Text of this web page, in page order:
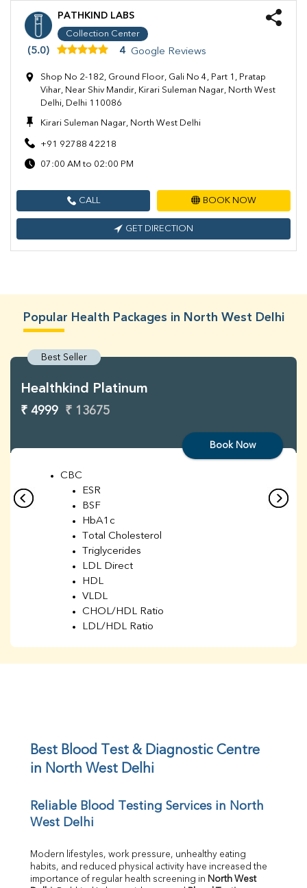
PATHKIND LABS
Collection Center
(5.0) 4 Google Reviews
Shop No 2-182, Ground Floor, Gali No 4, Part 1, Pratap
Vihar, Near Shiv Mandir, Kirari Suleman Nagar, North West
Delhi, Delhi 110086
Kirari Suleman Nagar, North West Delhi
+91 92788 42218
07:00 AM to 02:00 PM
CALL BOOK NOW
GET DIRECTION
Popular Health Packages in North West Delhi
Best Seller
Healthkind Platinum
₹ 4999 ₹ 13675
Book Now
CBC
ESR
BSF
HbA1c
Total Cholesterol
Triglycerides
LDL Direct
HDL
VLDL
CHOL/HDL Ratio
LDL/HDL Ratio
UIBC
TIBC
Calcium
Phosphorus
Direct & Indirect
SGOT
SGPT
Best Blood Test & Diagnostic Centre
in North West Delhi
Reliable Blood Testing Services in North
West Delhi
Modern lifestyles, work pressure, unhealthy eating
habits, and reduced physical activity have increased the
importance of regular health screening in North West